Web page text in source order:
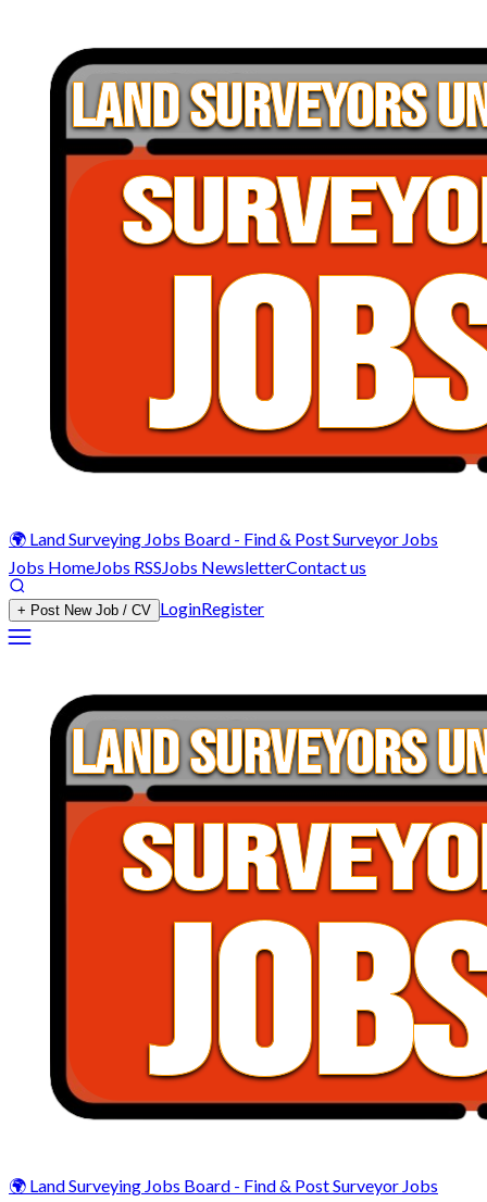
🌍 Land Surveying Jobs Board - Find & Post Surveyor Jobs
Jobs HomeJobs RSSJobs NewsletterContact us
+ Post New Job / CV LoginRegister
🌍 Land Surveying Jobs Board - Find & Post Surveyor Jobs